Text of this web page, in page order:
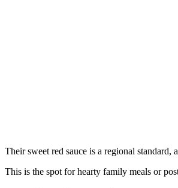
Their sweet red sauce is a regional standard,
This is the spot for hearty family meals or